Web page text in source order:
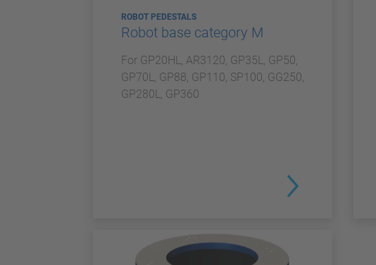
ROBOT PEDESTALS
Robot base category M
For GP20HL, AR3120, GP35L, GP50,
GP70L, GP88, GP110, SP100, GG250,
GP280L, GP360